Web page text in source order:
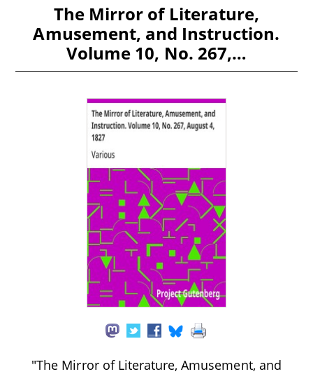
The Mirror of Literature,
Amusement, and Instruction.
Volume 10, No. 267,…
"The Mirror of Literature, Amusement, and